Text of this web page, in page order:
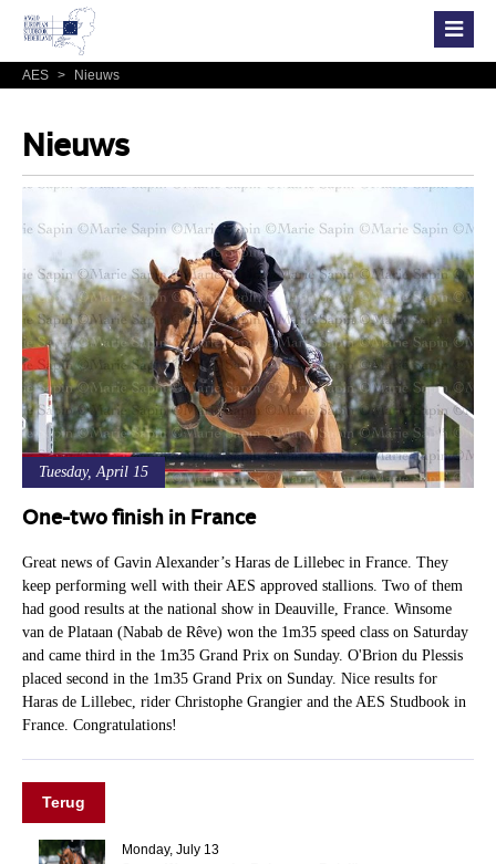
AES > Nieuws
Nieuws
Tuesday, April 15
One-two finish in France
Great news of Gavin Alexander’s Haras de Lillebec in France. They
keep performing well with their AES approved stallions. Two of them
had good results at the national show in Deauville, France. Winsome
van de Plataan (Nabab de Rêve) won the 1m35 speed class on Saturday
and came third in the 1m35 Grand Prix on Sunday. O'Brion du Plessis
placed second in the 1m35 Grand Prix on Sunday. Nice results for
Haras de Lillebec, rider Christophe Grangier and the AES Studbook in
France. Congratulations!
Terug
Monday, July 13